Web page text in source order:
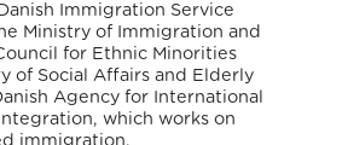
Immigration Service
Ministry of Immigration and
for Ethnic Minorities
of Social Affairs and Elderly
Agency for International
which works on
immigration.